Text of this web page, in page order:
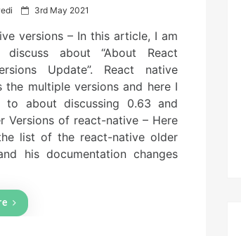
P
s
e
d
o
3rd May 2021
versions – In this article, I am
about “About React
Update”. React native
the multiple versions and here I
to about discussing 0.63 and
Versions of react-native – Here
list of the react-native older
his documentation changes